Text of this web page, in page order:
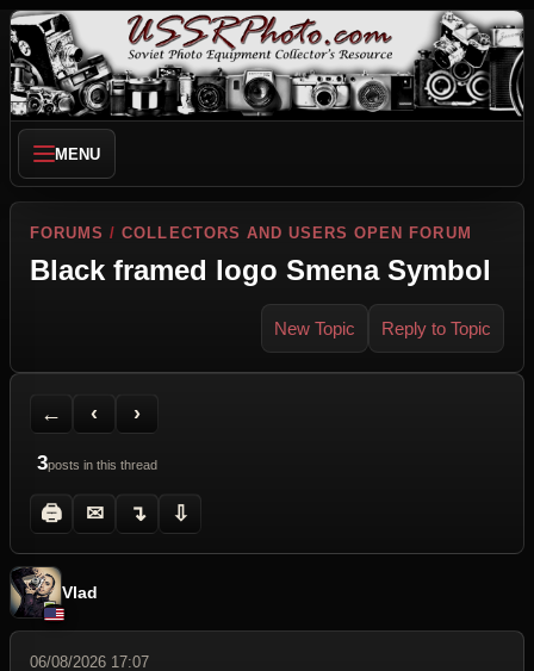
MENU
FORUMS /COLLECTORS AND USERS OPEN FORUM
Black framed logo Smena Symbol
New Topic Reply to Topic
←
Back to Forum
‹
Previous Topic
›
Next Topic
3posts in this thread
🖨
Printer Friendly
✉
Send Topic to a Friend
↴
Jump to reply
⇩
Jump to last post
Vlad
06/08/2026 17:07